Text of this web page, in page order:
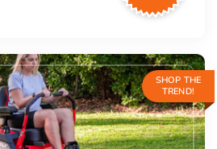
SHOP THE
TREND!